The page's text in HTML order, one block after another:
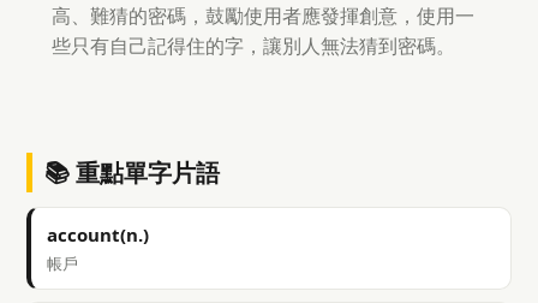
高、難猜的密碼，鼓勵使用者應發揮創意，使用一
些只有自己記得住的字，讓別人無法猜到密碼。
📚 重點單字片語
account(n.)
帳戶